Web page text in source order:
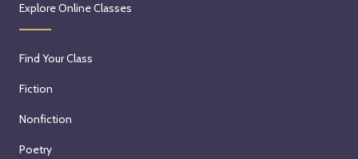
Explore Online Classes
Find Your Class
Fiction
Nonfiction
Poetry